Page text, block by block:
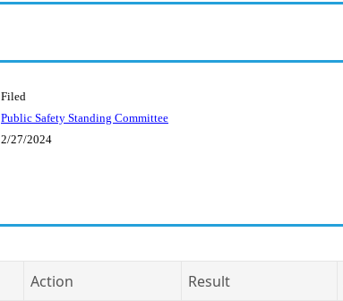
Filed
Public Safety Standing Committee
2/27/2024
Action Result